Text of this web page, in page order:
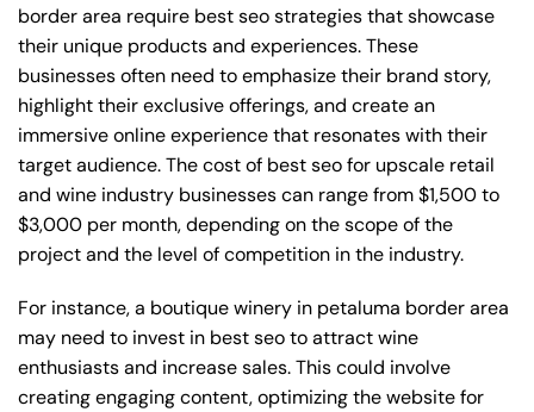
border area require best seo strategies that showcase
their unique products and experiences. These
businesses often need to emphasize their brand story,
highlight their exclusive offerings, and create an
immersive online experience that resonates with their
target audience. The cost of best seo for upscale retail
and wine industry businesses can range from $1,500 to
$3,000 per month, depending on the scope of the
project and the level of competition in the industry.
For instance, a boutique winery in petaluma border area
may need to invest in best seo to attract wine
enthusiasts and increase sales. This could involve
creating engaging content, optimizing the website for